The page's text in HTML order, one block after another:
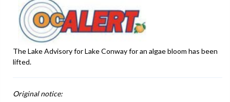
The Lake Advisory for Lake Conway for an algae bloom has been
lifted.
Original notice: